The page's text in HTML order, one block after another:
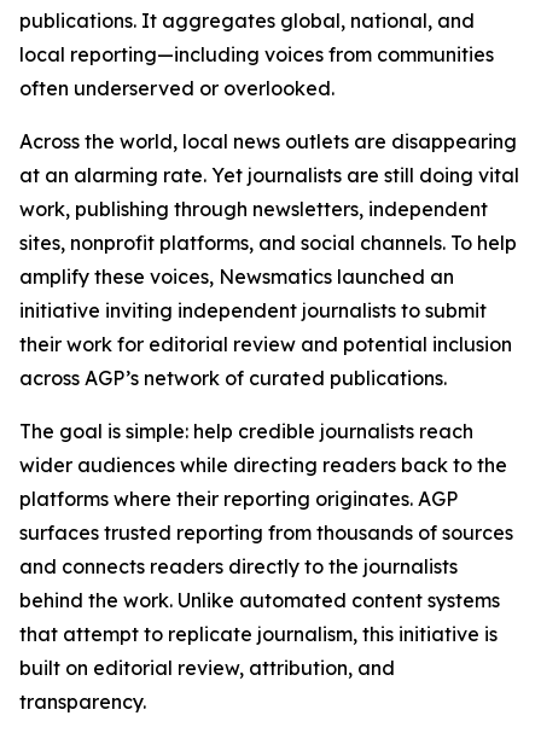
publications. It aggregates global, national, and
local reporting—including voices from communities
often underserved or overlooked.
Across the world, local news outlets are disappearing
at an alarming rate. Yet journalists are still doing vital
work, publishing through newsletters, independent
sites, nonprofit platforms, and social channels. To help
amplify these voices, Newsmatics launched an
initiative inviting independent journalists to submit
their work for editorial review and potential inclusion
across AGP’s network of curated publications.
The goal is simple: help credible journalists reach
wider audiences while directing readers back to the
platforms where their reporting originates. AGP
surfaces trusted reporting from thousands of sources
and connects readers directly to the journalists
behind the work. Unlike automated content systems
that attempt to replicate journalism, this initiative is
built on editorial review, attribution, and
transparency.